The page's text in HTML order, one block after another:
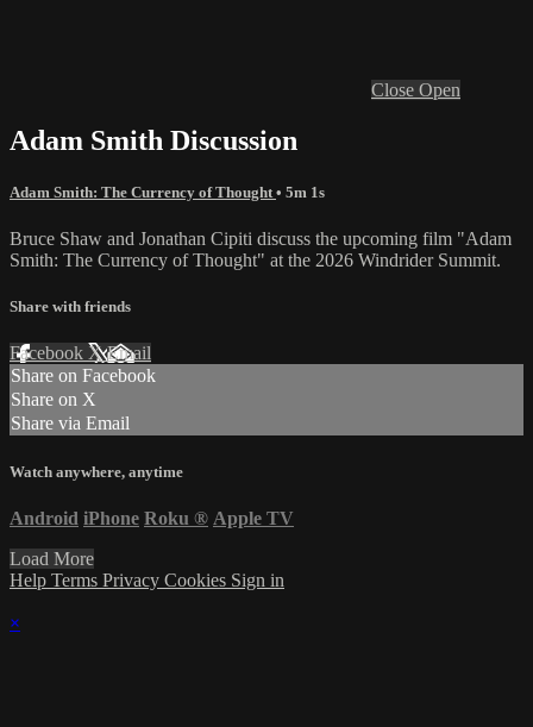
Close Open
Adam Smith Discussion
Adam Smith: The Currency of Thought • 5m 1s
Bruce Shaw and Jonathan Cipiti discuss the upcoming film "Adam
Smith: The Currency of Thought" at the 2026 Windrider Summit.
Share with friends
Facebook XEmail
Share on Facebook
Share on X
Share via Email
Watch anywhere, anytime
Android iPhone Roku ® Apple TV
Load More
Help Terms Privacy Cookies Sign in
×